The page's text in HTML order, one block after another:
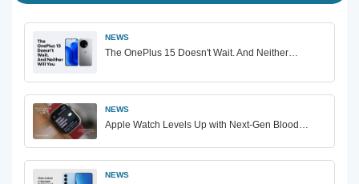
NEWS
The OnePlus 15 Doesn't Wait. And Neither…
NEWS
Apple Watch Levels Up with Next-Gen Blood…
NEWS